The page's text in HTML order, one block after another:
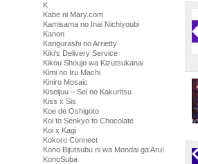
K
Kabe ni Mary.com
Kamisama no Inai Nichiyoubi
Kanon
Karigurashi no Arrietty
Kiki's Delivery Service
Kikou Shoujo wa Kizutsukanai
Kimi no Iru Machi
Kiniro Mosaic
Kiseijuu – Sei no Kakuritsu
Kiss x Sis
Koe de Oshigoto
Koi to Senkyo to Chocolate
Koi x Kagi
Kokoro Connect
Kono Bijutsubu ni wa Mondai ga Aru!
KonoSuba